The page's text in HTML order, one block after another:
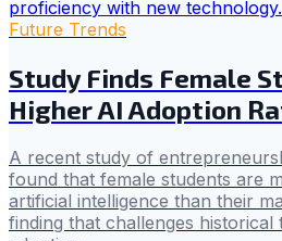
Future Trends
Study Finds Female
Higher AI Adoption
A recent study of
found that female students are
artificial intelligence than their
finding that challenges